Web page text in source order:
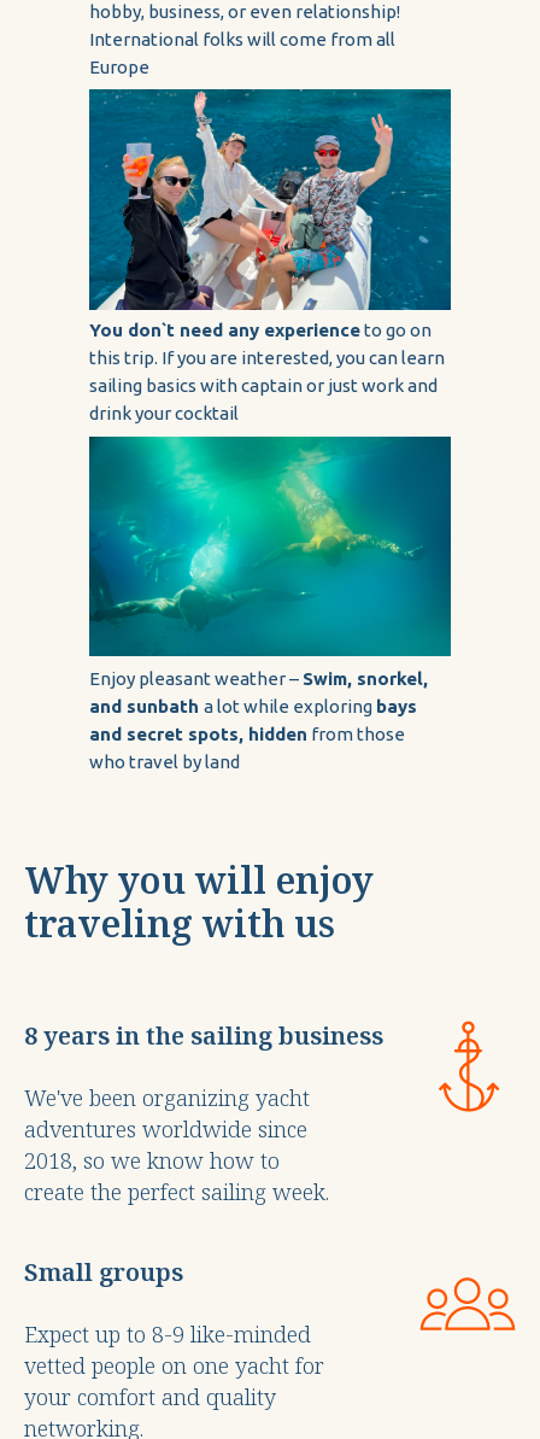
hobby, business, or even relationship!
International folks will come from all
Europe
You don`t need any experienceto go on
this trip. If you are interested, you can learn
sailing basics with captain or just work and
drink your cocktail
Enjoy pleasant weather – Swim, snorkel,
and sunbath a lot while exploring bays
and secret spots, hidden from those
who travel by land
Why you will enjoy
traveling with us
8 years in the sailing business
We've been organizing yacht
adventures worldwide since
2018, so we know how to
create the perfect sailing week.
Small groups
Expect up to 8-9 like-minded
vetted people on one yacht for
your comfort and quality
networking.